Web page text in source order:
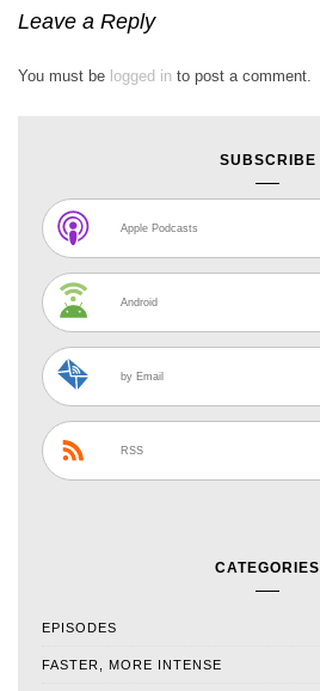
Leave a Reply
You must be logged in to post a comment.
SUBSCRIBE
Apple Podcasts
Android
by Email
RSS
CATEGORIES
EPISODES
FASTER, MORE INTENSE